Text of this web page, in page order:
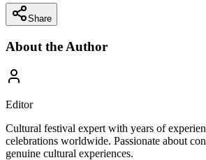
Share
About the Author
Editor
Cultural festival expert with years of
celebrations worldwide. Passionate about
genuine cultural experiences.